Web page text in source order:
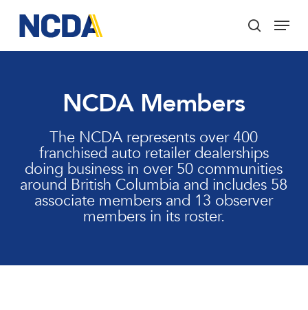
main
content
search
Menu
NCDA Members
The NCDA represents over 400
franchised auto retailer dealerships
doing business in over 50 communities
around British Columbia and includes 58
associate members and 13 observer
members in its roster.